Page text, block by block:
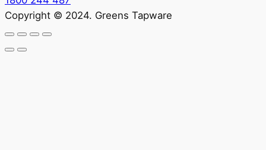
Copyright © 2024. Greens Tapware